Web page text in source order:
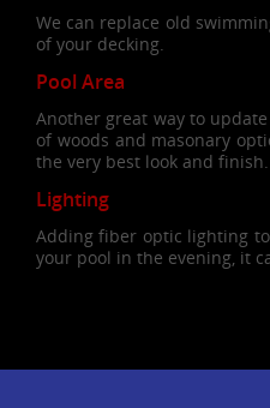
We can replace old
of your decking.
Pool Area
Another great way to
of woods and masonary
the very best look and finish.
Lighting
Adding fiber optic lighting
your pool in the evening, it